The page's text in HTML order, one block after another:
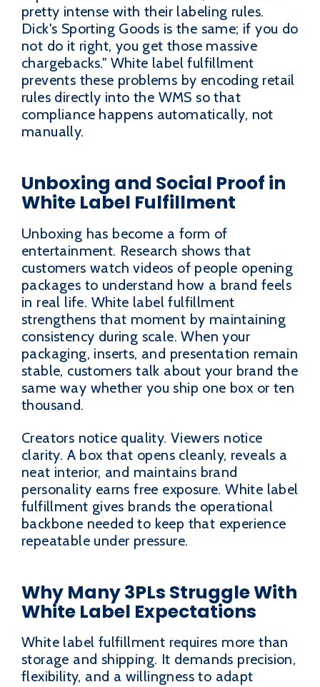
pretty intense with their labeling rules.
Dick's Sporting Goods is the same; if you do
not do it right, you get those massive
chargebacks." White label fulfillment
prevents these problems by encoding retail
rules directly into the WMS so that
compliance happens automatically, not
manually.
Unboxing and Social Proof in
White Label Fulfillment
Unboxing has become a form of
entertainment. Research shows that
customers watch videos of people opening
packages to understand how a brand feels
in real life. White label fulfillment
strengthens that moment by maintaining
consistency during scale. When your
packaging, inserts, and presentation remain
stable, customers talk about your brand the
same way whether you ship one box or ten
thousand.
Creators notice quality. Viewers notice
clarity. A box that opens cleanly, reveals a
neat interior, and maintains brand
personality earns free exposure. White label
fulfillment gives brands the operational
backbone needed to keep that experience
repeatable under pressure.
Why Many 3PLs Struggle With
White Label Expectations
White label fulfillment requires more than
storage and shipping. It demands precision,
flexibility, and a willingness to adapt